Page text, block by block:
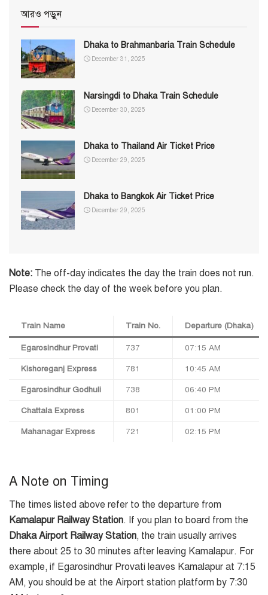
আরও পড়ুন
Dhaka to Brahmanbaria Train Schedule
December 31, 2025
Narsingdi to Dhaka Train Schedule
December 30, 2025
Dhaka to Thailand Air Ticket Price
December 29, 2025
Dhaka to Bangkok Air Ticket Price
December 29, 2025
Note: The off-day indicates the day the train does not run.
Please check the day of the week before you plan.
Train Name Train No. Departure (Dhaka)
Egarosindhur Provati 737 07:15 AM
Kishoreganj Express 781 10:45 AM
Egarosindhur Godhuli 738 06:40 PM
Chattala Express 801 01:00 PM
Mahanagar Express 721 02:15 PM
A Note on Timing
The times listed above refer to the departure from
Kamalapur Railway Station. If you plan to board from the
Dhaka Airport Railway Station, the train usually arrives
there about 25 to 30 minutes after leaving Kamalapur. For
example, if Egarosindhur Provati leaves Kamalapur at 7:15
AM, you should be at the Airport station platform by 7:30